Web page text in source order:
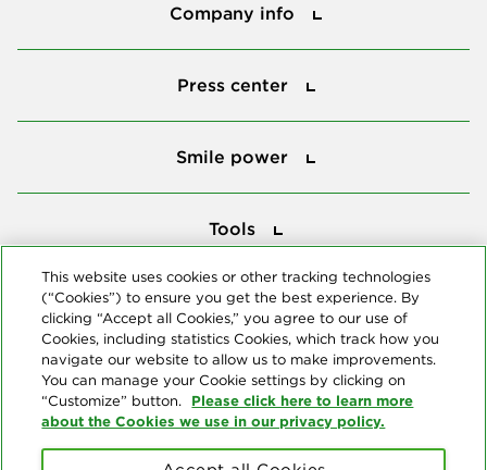
Company info
Press center
Smile power
Tools
This website uses cookies or other tracking technologies
(“Cookies”) to ensure you get the best experience. By
clicking “Accept all Cookies,” you agree to our use of
Cookies, including statistics Cookies, which track how you
navigate our website to allow us to make improvements.
You can manage your Cookie settings by clicking on
“Customize” button. Please click here to learn more
about the Cookies we use in our privacy policy.